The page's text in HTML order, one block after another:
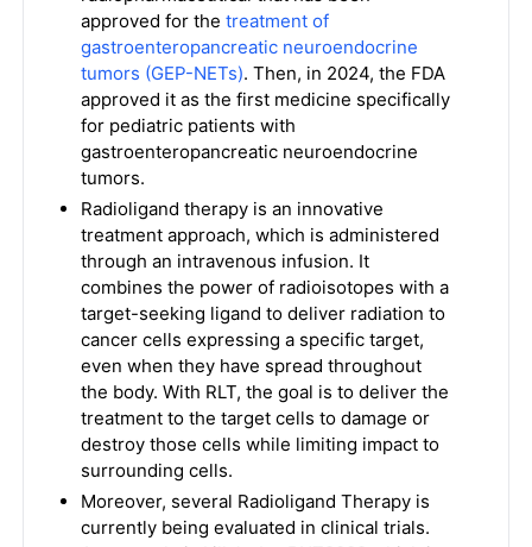
approved for the treatment of
gastroenteropancreatic neuroendocrine
tumors (GEP-NETs). Then, in 2024, the FDA
approved it as the first medicine specifically
for pediatric patients with
gastroenteropancreatic neuroendocrine
tumors.
Radioligand therapy is an innovative
treatment approach, which is administered
through an intravenous infusion. It
combines the power of radioisotopes with a
target-seeking ligand to deliver radiation to
cancer cells expressing a specific target,
even when they have spread throughout
the body. With RLT, the goal is to deliver the
treatment to the target cells to damage or
destroy those cells while limiting impact to
surrounding cells.
Moreover, several Radioligand Therapy is
currently being evaluated in clinical trials.